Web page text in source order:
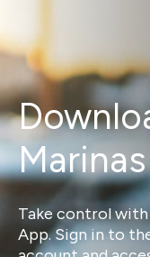
Take control
App. Sign in to